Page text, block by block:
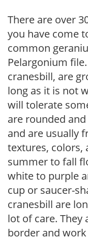
There are over
you have come
common
Pelargonium
cranesbill, are
long as it is not
will tolerate
are rounded
and are usually
textures, colors,
summer to fall
white to purple
cup or saucer-
cranesbill are
lot of care. They
border and